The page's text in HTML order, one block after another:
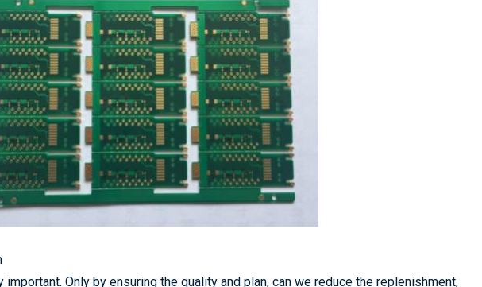
Only by ensuring the quality and plan, can we reduce the replenishment,